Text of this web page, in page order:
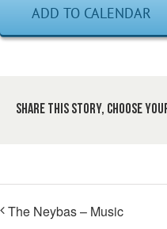
ADD TO CALENDAR
Share This Story, Choose
The Neybas – Music